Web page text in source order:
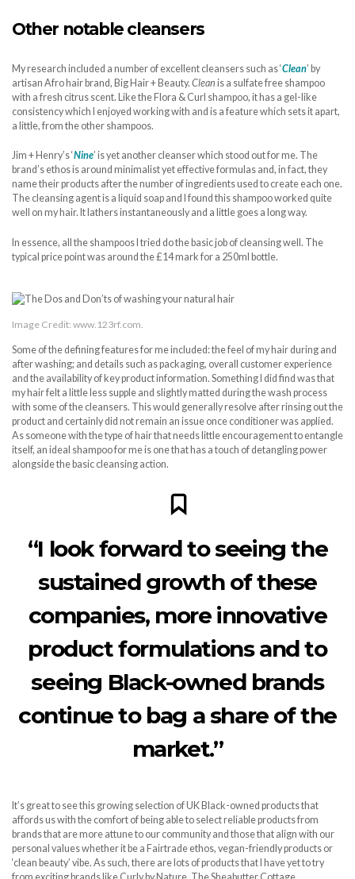
Other notable cleansers
My research included a number of excellent cleansers such as ‘Clean’ by
artisan Afro hair brand, Big Hair + Beauty. Clean is a sulfate free shampoo
with a fresh citrus scent. Like the Flora & Curl shampoo, it has a gel-like
consistency which I enjoyed working with and is a feature which sets it apart,
a little, from the other shampoos.
Jim + Henry’s ‘Nine’ is yet another cleanser which stood out for me. The
brand’s ethos is around minimalist yet effective formulas and, in fact, they
name their products after the number of ingredients used to create each one.
The cleansing agent is a liquid soap and I found this shampoo worked quite
well on my hair. It lathers instantaneously and a little goes a long way.
In essence, all the shampoos I tried do the basic job of cleansing well. The
typical price point was around the £14 mark for a 250ml bottle.
Image Credit: www.123rf.com.
Some of the defining features for me included: the feel of my hair during and
after washing; and details such as packaging, overall customer experience
and the availability of key product information. Something I did find was that
my hair felt a little less supple and slightly matted during the wash process
with some of the cleansers. This would generally resolve after rinsing out the
product and certainly did not remain an issue once conditioner was applied.
As someone with the type of hair that needs little encouragement to entangle
itself, an ideal shampoo for me is one that has a touch of detangling power
alongside the basic cleansing action.
“I look forward to seeing the
sustained growth of these
companies, more innovative
product formulations and to
seeing Black-owned brands
continue to bag a share of the
market.”
It’s great to see this growing selection of UK Black-owned products that
affords us with the comfort of being able to select reliable products from
brands that are more attune to our community and those that align with our
personal values whether it be a Fairtrade ethos, vegan-friendly products or
‘clean beauty’ vibe. As such, there are lots of products that I have yet to try